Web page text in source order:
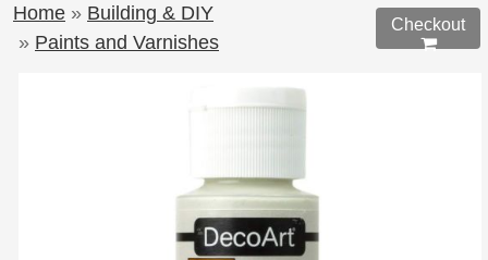
Home » Building & DIY
» Paints and Varnishes
Checkout
